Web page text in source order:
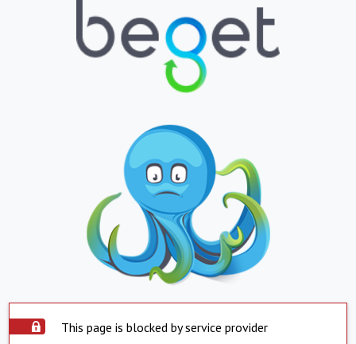
This page is blocked by service provider